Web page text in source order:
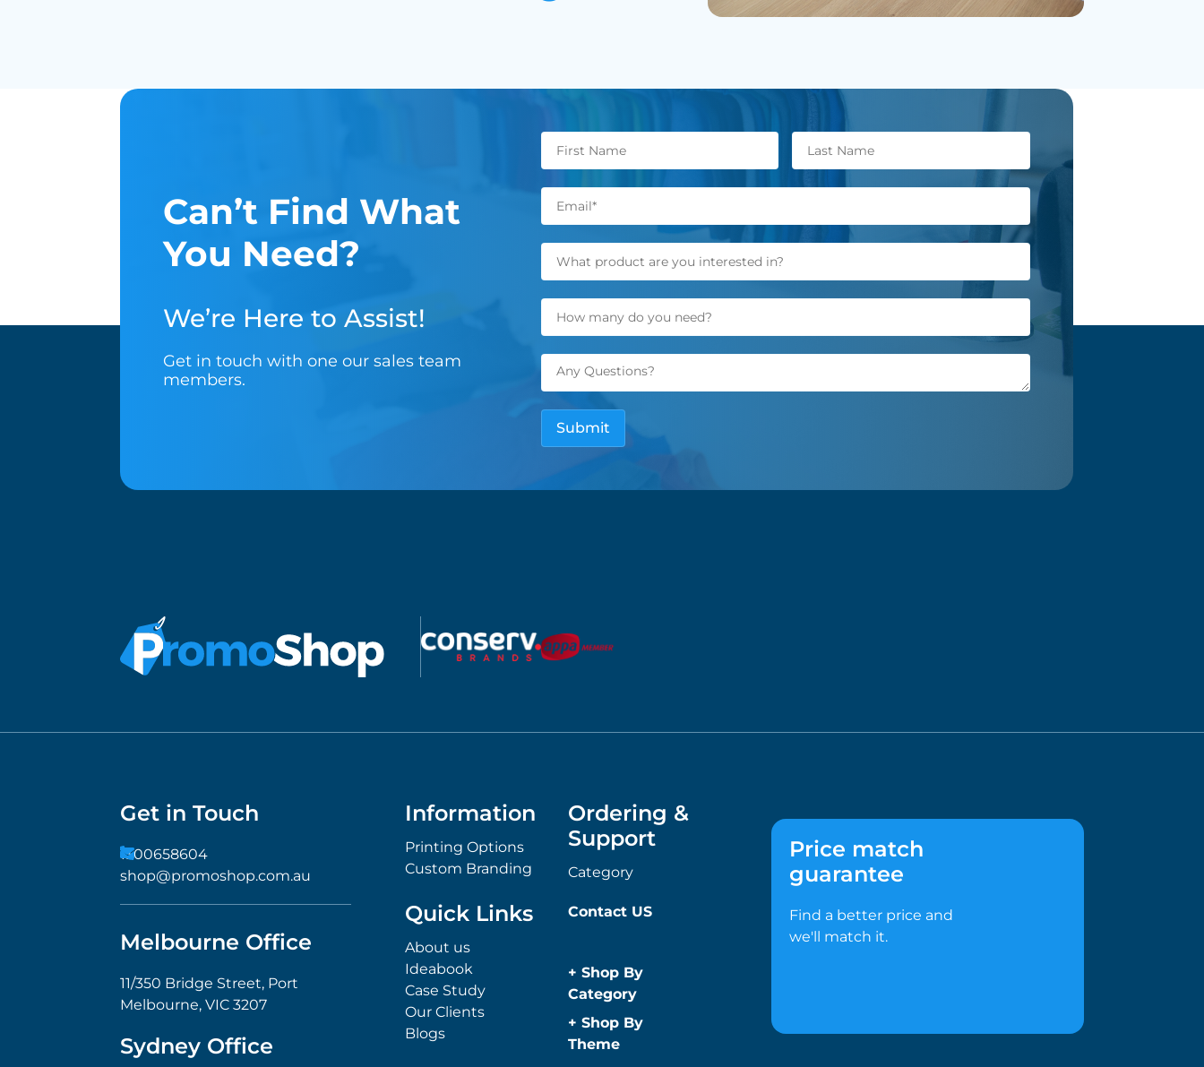
Can’t Find What
You Need?
We’re Here to Assist!
Get in touch with one our sales team
members.
Get in Touch
1300658604
shop@promoshop.com.au
Melbourne Office
11/350 Bridge Street, Port
Melbourne, VIC 3207
Sydney Office
Information
Printing Options
Custom Branding
Ordering &
Support
Category
Quick Links
About us
Ideabook
Case Study
Our Clients
Blogs
Contact US
+ Shop By
Category
Anti-Bacterial
Range
+ Shop By
Theme
Price match
guarantee
Find a better price and
we'll match it.